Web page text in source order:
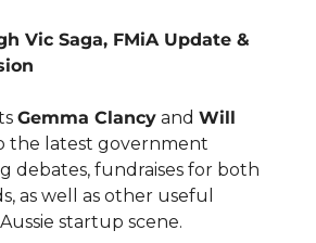
Vic Saga, FMiA Update &
Gemma Clancy and Will
the latest government
debates, fundraises for both
as well as other useful
startup scene.